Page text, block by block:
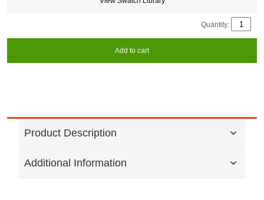
Quantity:
Add to cart
Product Description
Additional Information